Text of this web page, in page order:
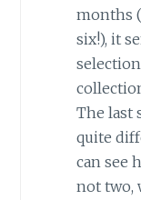
months
six!), it
The last
quite
can see
not two,